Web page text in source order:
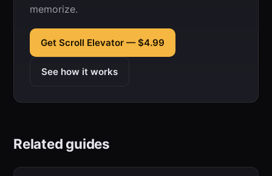
memorize.
Get Scroll Elevator — $4.99
See how it works
Related guides